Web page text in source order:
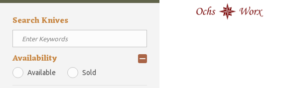
Search Knives
Availability
Available Sold